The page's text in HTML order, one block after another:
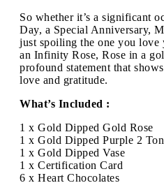
So whether it’s a significant
Day, a Special Anniversary,
just spoiling the one you love
an Infinity Rose, Rose in a
profound statement that
love and gratitude.
What’s Included :
1 x Gold Dipped Gold Rose
1 x Gold Dipped Purple 2
1 x Gold Dipped Vase
1 x Certification Card
6 x Heart Chocolates